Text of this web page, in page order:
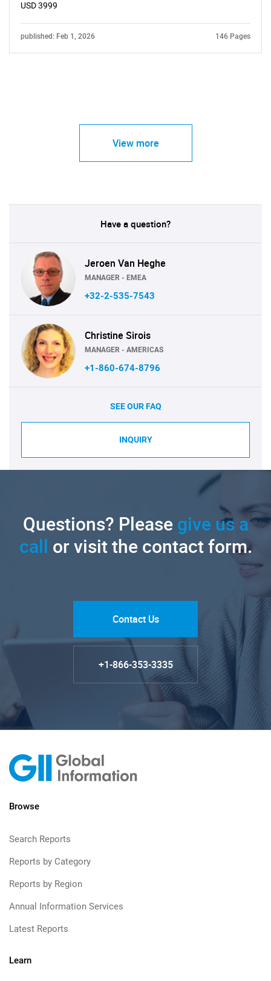
USD 3999
published: Feb 1, 2026 146 Pages
View more
Have a question?
Jeroen Van Heghe
MANAGER - EMEA
+32-2-535-7543
Christine Sirois
MANAGER - AMERICAS
+1-860-674-8796
SEE OUR FAQ
INQUIRY
Questions? Pleasegive us a
call or visit the contact form.
Contact Us
+1-866-353-3335
Browse
Search Reports
Reports by Category
Reports by Region
Annual Information Services
Latest Reports
Learn